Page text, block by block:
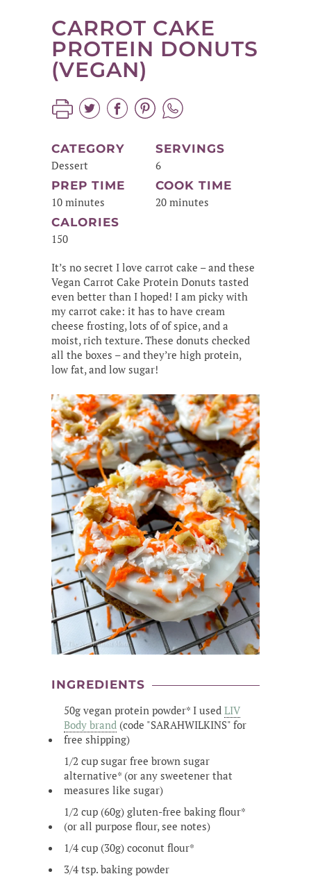
CARROT CAKE
PROTEIN DONUTS
(VEGAN)
CATEGORY
Dessert
SERVINGS
6
PREP TIME
10 minutes
COOK TIME
20 minutes
CALORIES
150
It’s no secret I love carrot cake – and these
Vegan Carrot Cake Protein Donuts tasted
even better than I hoped! I am picky with
my carrot cake: it has to have cream
cheese frosting, lots of of spice, and a
moist, rich texture. These donuts checked
all the boxes – and they’re high protein,
low fat, and low sugar!
INGREDIENTS
50g vegan protein powder* I used LIV
Body brand (code "SARAHWILKINS" for
free shipping)
1/2 cup sugar free brown sugar
alternative* (or any sweetener that
measures like sugar)
1/2 cup (60g) gluten-free baking flour*
(or all purpose flour, see notes)
1/4 cup (30g) coconut flour*
3/4 tsp. baking powder